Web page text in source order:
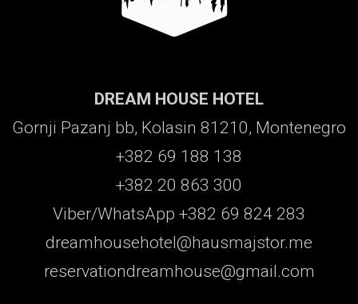
DREAM HOUSE HOTEL
Gornji Pazanj bb, Kolasin 81210, Montenegro
+382 69 188 138
+382 20 863 300
Viber/WhatsApp +382 69 824 283
dreamhousehotel@hausmajstor.me
reservationdreamhouse@gmail.com